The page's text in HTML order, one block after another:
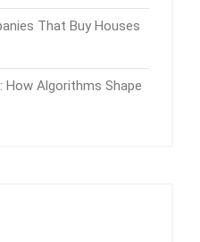
That Buy Houses
How Algorithms Shape